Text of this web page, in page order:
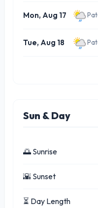
Mon, Aug 17
Tue, Aug 18
Sun & Day
🌅 Sunrise
🌇 Sunset
⏳ Day Length